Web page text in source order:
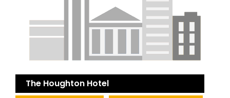
The Houghton Hotel